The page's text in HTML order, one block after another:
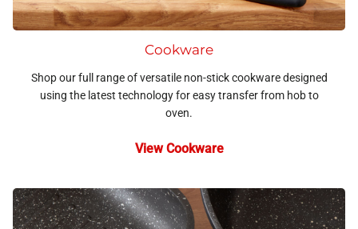
Cookware
Shop our full range of versatile non-stick cookware designed
using the latest technology for easy transfer from hob to
oven.
View Cookware